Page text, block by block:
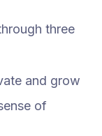
three
and grow
of